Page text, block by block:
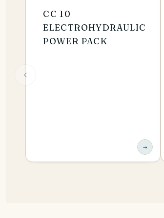
CC 10
ELECTROHYDRAULIC
POWER PACK
→